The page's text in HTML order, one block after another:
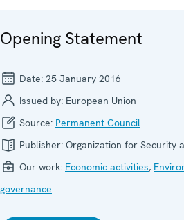
Opening Statement
Date: 25 January 2016
Issued by: European Union
Source: Permanent Council
Publisher: Organization for Security
Our work: Economic activities,
governance